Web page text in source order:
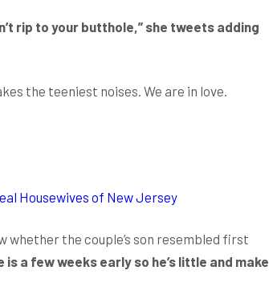
rip to your butthole,” she tweets adding
the teeniest noises. We are in love.
Housewives of New Jersey
whether the couple’s son resembled first
is a few weeks early so he’s little and make